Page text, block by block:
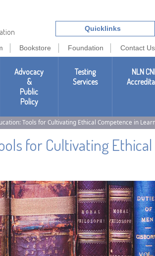
Quicklinks
Bookstore Foundation Contact Us
Advocacy
&
Public
Policy
Testing
Services
NLN
Tools for Cultivating Ethical Competence in
for Cultivating